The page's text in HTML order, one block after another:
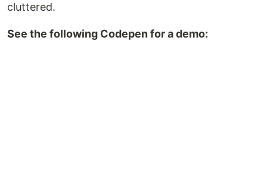
cluttered.
See the following Codepen for a demo: